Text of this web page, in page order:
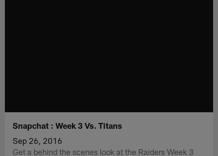
Snapchat : Week 3 Vs. Titans
Sep 26, 2016
Get a behind the scenes look at the Raiders Week 3